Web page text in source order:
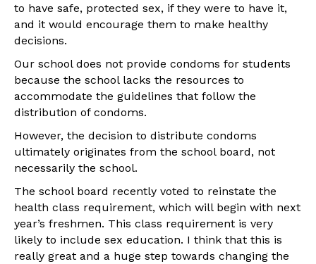
to have safe, protected sex, if they were to have it,
and it would encourage them to make healthy
decisions.
Our school does not provide condoms for students
because the school lacks the resources to
accommodate the guidelines that follow the
distribution of condoms.
However, the decision to distribute condoms
ultimately originates from the school board, not
necessarily the school.
The school board recently voted to reinstate the
health class requirement, which will begin with next
year’s freshmen. This class requirement is very
likely to include sex education. I think that this is
really great and a huge step towards changing the